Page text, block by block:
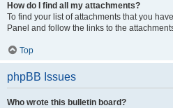
How do I find all my attachments?
To find your list of attachments that you
Panel and follow the links to the
Top
phpBB Issues
Who wrote this bulletin board?